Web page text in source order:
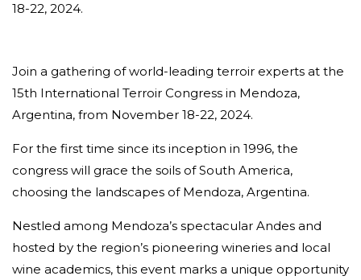
18-22, 2024.
Join a gathering of world-leading terroir experts at the
15th International Terroir Congress in Mendoza,
Argentina, from November 18-22, 2024.
For the first time since its inception in 1996, the
congress will grace the soils of South America,
choosing the landscapes of Mendoza, Argentina.
Nestled among Mendoza’s spectacular Andes and
hosted by the region’s pioneering wineries and local
wine academics, this event marks a unique opportunity